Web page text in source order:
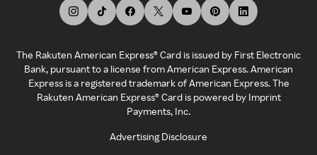
The Rakuten American Express® Card is issued by First Electronic
Bank, pursuant to a license from American Express. American
Express is a registered trademark of American Express. The
Rakuten American Express® Card is powered by Imprint
Payments, Inc.
Advertising Disclosure